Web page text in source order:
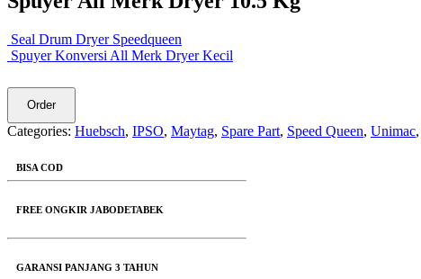
Seal Drum Dryer Speedqueen
Spuyer Konversi All Merk Dryer Kecil
Order
Categories: Huebsch, IPSO, Maytag, Spare Part, Speed Queen, Unimac,
BISA COD
FREE ONGKIR JABODETABEK
GARANSI PANJANG 3 TAHUN